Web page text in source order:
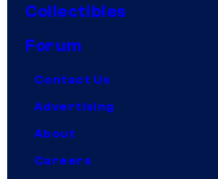
Collectibles
Forum
Contact Us
Advertising
About
Careers